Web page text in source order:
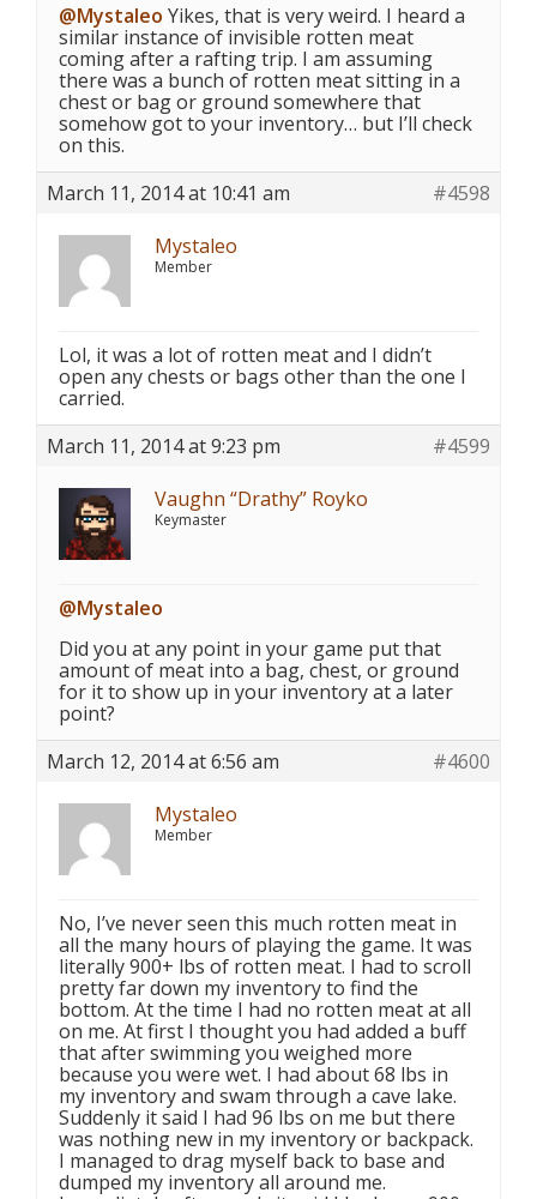
@Mystaleo Yikes, that is very weird. I heard a
similar instance of invisible rotten meat
coming after a rafting trip. I am assuming
there was a bunch of rotten meat sitting in a
chest or bag or ground somewhere that
somehow got to your inventory… but I’ll check
on this.
March 11, 2014 at 10:41 am
#4598
Mystaleo
Member
Lol, it was a lot of rotten meat and I didn’t
open any chests or bags other than the one I
carried.
March 11, 2014 at 9:23 pm
#4599
Vaughn “Drathy” Royko
Keymaster
@Mystaleo
Did you at any point in your game put that
amount of meat into a bag, chest, or ground
for it to show up in your inventory at a later
point?
March 12, 2014 at 6:56 am
#4600
Mystaleo
Member
No, I’ve never seen this much rotten meat in
all the many hours of playing the game. It was
literally 900+ lbs of rotten meat. I had to scroll
pretty far down my inventory to find the
bottom. At the time I had no rotten meat at all
on me. At first I thought you had added a buff
that after swimming you weighed more
because you were wet. I had about 68 lbs in
my inventory and swam through a cave lake.
Suddenly it said I had 96 lbs on me but there
was nothing new in my inventory or backpack.
I managed to drag myself back to base and
dumped my inventory all around me.